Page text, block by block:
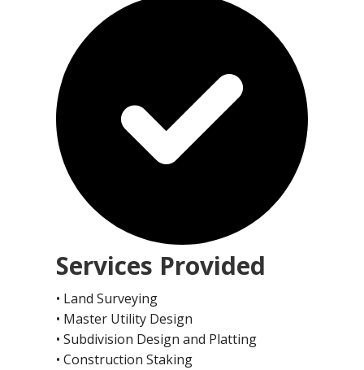
Services Provided
• Land Surveying
• Master Utility Design
• Subdivision Design and Platting
• Construction Staking